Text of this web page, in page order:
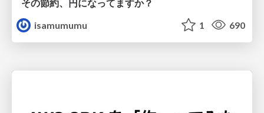
その節約、円になってますか？
isamumumu
1 690